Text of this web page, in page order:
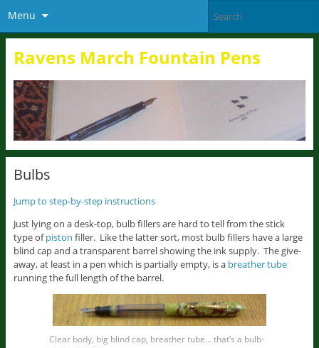
Menu
Ravens March Fountain Pens
Bulbs
Jump to step-by-step instructions
Just lying on a desk-top, bulb fillers are hard to tell from the stick
type ofpiston filler. Like the latter sort, most bulb fillers have a large
blind cap and a transparent barrel showing the ink supply. The give-
away, at least in a pen which is partially empty, is a breather tube
running the full length of the barrel.
Clear body, big blind cap, breather tube… that’s a bulb-